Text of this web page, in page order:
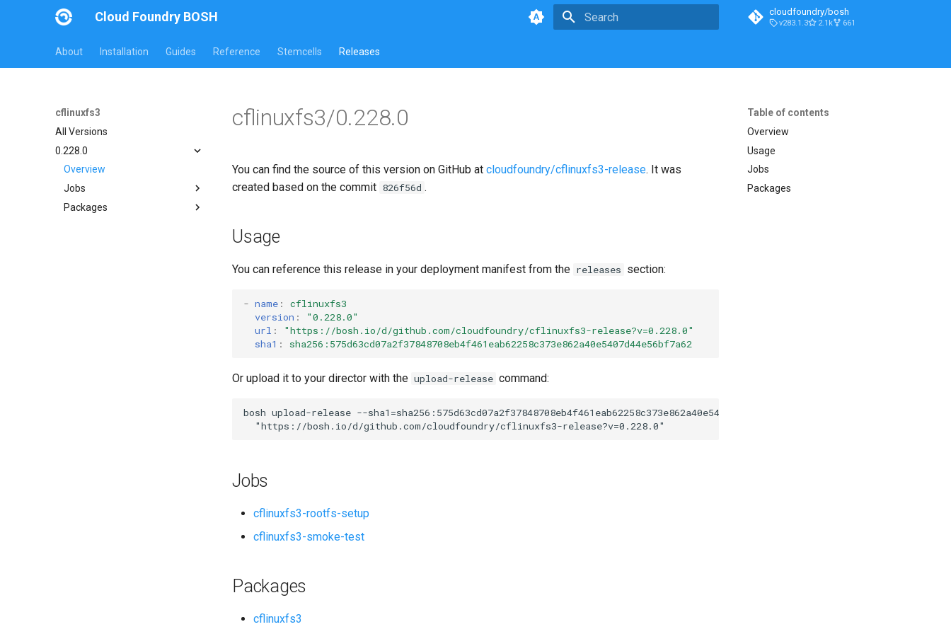
Cloud Foundry BOSH cloudfoundry/bosh
v283.1.3 2.1k 661
About Installation Guides Reference Stemcells Releases
cflinuxfs3
All Versions
0.228.0
Overview
Jobs
cflinuxfs3-rootfs-setup
Packages
Table of contents
Overview
Usage
Jobs
Packages
cflinuxfs3/0.228.0
You can find the source of this version on GitHub at cloudfoundry/cflinuxfs3-release. It was
created based on the commit 826f56d .
Usage
You can reference this release in your deployment manifest from the releases section:
- name :
cflinuxfs3
version :
"0.228.0"
url : "https://bosh.io/d/github.com/cloudfoundry/cflinuxfs3-release?v=0.228.0"
sha1 : sha256:575d63cd07a2f37848708eb4f461eab62258c373e862a40e5407d44e56bf7a62
Or upload it to your director with the upload-release command:
bosh upload-release --sha1=sha256:575d63cd07a2f37848708eb4f461eab62258c373e862a40e5407d44e56bf7a62
"https://bosh.io/d/github.com/cloudfoundry/cflinuxfs3-release?v=0.228.0"
Jobs
cflinuxfs3-rootfs-setup
cflinuxfs3-smoke-test
Packages
cflinuxfs3